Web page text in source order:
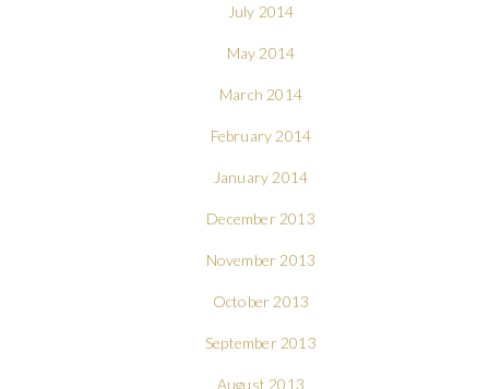
July 2014
May 2014
March 2014
February 2014
January 2014
December 2013
November 2013
October 2013
September 2013
August 2013